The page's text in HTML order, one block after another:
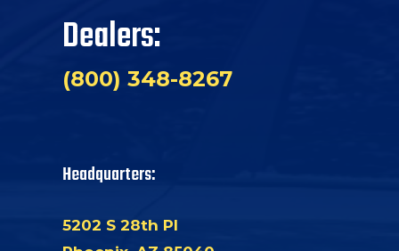
Dealers:
(800) 348-8267
Headquarters:
5202 S 28th Pl